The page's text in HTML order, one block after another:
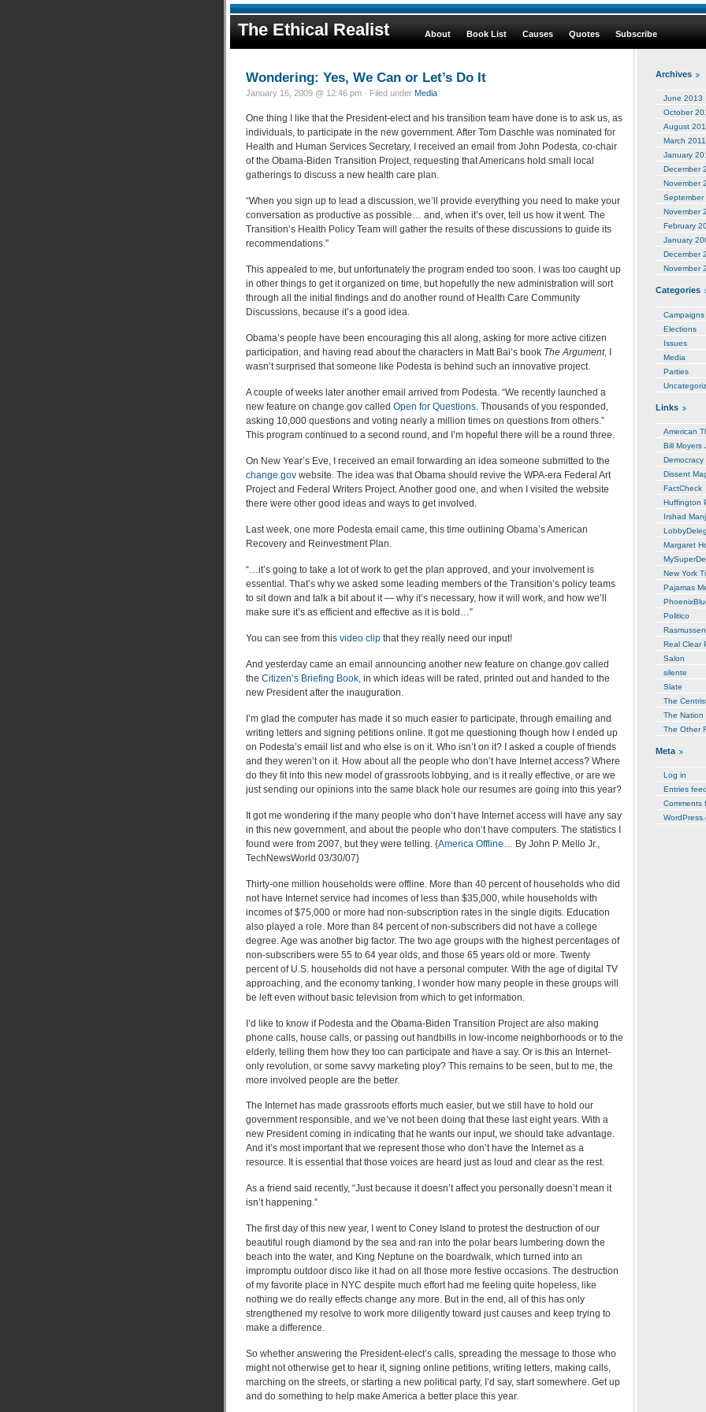
The Ethical Realist About Book List Causes Quotes Subscribe
Wondering: Yes, We Can or Let’s Do It
January 16, 2009 @ 12:46 pm · Filed under Media
One thing I like that the President-elect and his transition team have done is to ask us, as
individuals, to participate in the new government. After Tom Daschle was nominated for
Health and Human Services Secretary, I received an email from John Podesta, co-chair
of the Obama-Biden Transition Project, requesting that Americans hold small local
gatherings to discuss a new health care plan.
“When you sign up to lead a discussion, we’ll provide everything you need to make your
conversation as productive as possible… and, when it’s over, tell us how it went. The
Transition’s Health Policy Team will gather the results of these discussions to guide its
recommendations.”
This appealed to me, but unfortunately the program ended too soon. I was too caught up
in other things to get it organized on time, but hopefully the new administration will sort
through all the initial findings and do another round of Health Care Community
Discussions, because it’s a good idea.
Obama’s people have been encouraging this all along, asking for more active citizen
participation, and having read about the characters in Matt Bai’s book The Argument, I
wasn’t surprised that someone like Podesta is behind such an innovative project.
A couple of weeks later another email arrived from Podesta. “We recently launched a
new feature on change.gov called Open for Questions . Thousands of you responded,
asking 10,000 questions and voting nearly a million times on questions from others.”
This program continued to a second round, and I’m hopeful there will be a round three.
On New Year’s Eve, I received an email forwarding an idea someone submitted to the
change.gov website. The idea was that Obama should revive the WPA-era Federal Art
Project and Federal Writers Project. Another good one, and when I visited the website
there were other good ideas and ways to get involved.
Last week, one more Podesta email came, this time outlining Obama’s American
Recovery and Reinvestment Plan.
“…it’s going to take a lot of work to get the plan approved, and your involvement is
essential. That’s why we asked some leading members of the Transition’s policy teams
to sit down and talk a bit about it — why it’s necessary, how it will work, and how we’ll
make sure it’s as efficient and effective as it is bold…”
You can see from this video clip that they really need our input!
And yesterday came an email announcing another new feature on change.gov called
the Citizen’s Briefing Book , in which ideas will be rated, printed out and handed to the
new President after the inauguration.
I’m glad the computer has made it so much easier to participate, through emailing and
writing letters and signing petitions online. It got me questioning though how I ended up
on Podesta’s email list and who else is on it. Who isn’t on it? I asked a couple of friends
and they weren’t on it. How about all the people who don’t have Internet access? Where
do they fit into this new model of grassroots lobbying, and is it really effective, or are we
just sending our opinions into the same black hole our resumes are going into this year?
It got me wondering if the many people who don’t have Internet access will have any say
in this new government, and about the people who don’t have computers. The statistics I
found were from 2007, but they were telling. {America Offline…
By John P. Mello Jr.,
TechNewsWorld 03/30/07}
Thirty-one million households were offline. More than 40 percent of households who did
not have Internet service had incomes of less than $35,000, while households with
incomes of $75,000 or more had non-subscription rates in the single digits. Education
also played a role. More than 84 percent of non-subscribers did not have a college
degree. Age was another big factor. The two age groups with the highest percentages of
non-subscribers were 55 to 64 year olds, and those 65 years old or more. Twenty
percent of U.S. households did not have a personal computer. With the age of digital TV
approaching, and the economy tanking, I wonder how many people in these groups will
be left even without basic television from which to get information.
I’d like to know if Podesta and the Obama-Biden Transition Project are also making
phone calls, house calls, or passing out handbills in low-income neighborhoods or to the
elderly, telling them how they too can participate and have a say. Or is this an Internet-
only revolution, or some savvy marketing ploy? This remains to be seen, but to me, the
more involved people are the better.
The Internet has made grassroots efforts much easier, but we still have to hold our
government responsible, and we’ve not been doing that these last eight years. With a
new President coming in indicating that he wants our input, we should take advantage.
And it’s most important that we represent those who don’t have the Internet as a
resource. It is essential that those voices are heard just as loud and clear as the rest.
As a friend said recently, “Just because it doesn’t affect you personally doesn’t mean it
isn’t happening.”
The first day of this new year, I went to Coney Island to protest the destruction of our
beautiful rough diamond by the sea and ran into the polar bears lumbering down the
beach into the water, and King Neptune on the boardwalk, which turned into an
impromptu outdoor disco like it had on all those more festive occasions. The destruction
of my favorite place in NYC despite much effort had me feeling quite hopeless, like
nothing we do really effects change any more. But in the end, all of this has only
strengthened my resolve to work more diligently toward just causes and keep trying to
make a difference.
So whether answering the President-elect’s calls, spreading the message to those who
might not otherwise get to hear it, signing online petitions, writing letters, making calls,
marching on the streets, or starting a new political party, I’d say, start somewhere. Get up
and do something to help make America a better place this year.
Archives
June 2013
October
August
March 2011
January
December
November
September
November
February
January
December
November
Categories
Campaigns
Elections
Issues
Media
Parties
Links
American
Bill Moyers
Democracy
Dissent
FactCheck
Huffington
Irshad
Margaret
New York
Pajamas
Politico
Real Clear
Salon
silente
Slate
The
The Nation
The Other
Meta
Log in
Entries feed
Comments